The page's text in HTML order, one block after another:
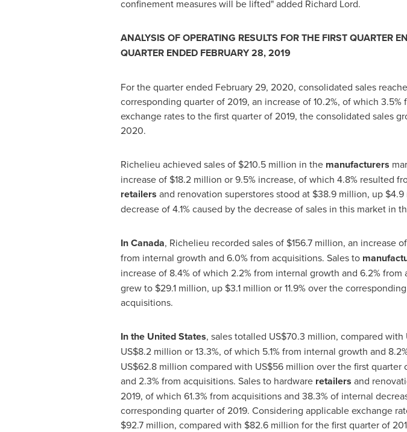
confinement measures will be lifted" added Richard Lord.
ANALYSIS OF OPERATING RESULTS FOR THE FIRST QUARTER
QUARTER ENDED FEBRUARY 28, 2019
For the quarter ended February 29, 2020, consolidated sales
corresponding quarter of 2019, an increase of 10.2%, of which
exchange rates to the first quarter of 2019, the consolidated sales
2020.
Richelieu achieved sales of $210.5 million in the manufacturers
increase of $18.2 million or 9.5% increase, of which 4.8% resulted
retailers and renovation superstores stood at $38.9 million, up $4.9
decrease of 4.1% caused by the decrease of sales in this market in
InCanada, Richelieu recorded sales of $156.7 million, an increase of
from internal growth and 6.0% from acquisitions. Sales to
increase of 8.4% of which 2.2% from internal growth and 6.2% from
grew to $29.1 million, up $3.1 million or 11.9% over the
acquisitions.
Inthe United States, sales totalled US$70.3 million, compared with
US$8.2 million or 13.3%, of which 5.1% from internal growth and
US$62.8 million compared with US$56 million over the first quarter
and 2.3% from acquisitions. Sales to hardware retailers and
2019, of which 61.3% from acquisitions and 38.3% of internal
corresponding quarter of 2019. Considering applicable exchange
$92.7 million, compared with $82.6 million for the first quarter of